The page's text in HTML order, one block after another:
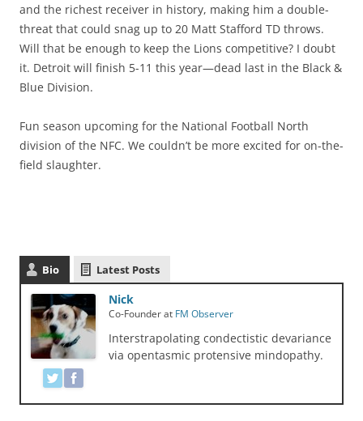
and the richest receiver in history, making him a double-
threat that could snag up to 20 Matt Stafford TD throws.
Will that be enough to keep the Lions competitive? I doubt
it. Detroit will finish 5-11 this year—dead last in the Black &
Blue Division.
Fun season upcoming for the National Football North
division of the NFC. We couldn’t be more excited for on-the-
field slaughter.
Bio Latest Posts
Nick
Co-Founderat FM Observer
Interstrapolating condectistic devariance
via opentasmic protensive mindopathy.